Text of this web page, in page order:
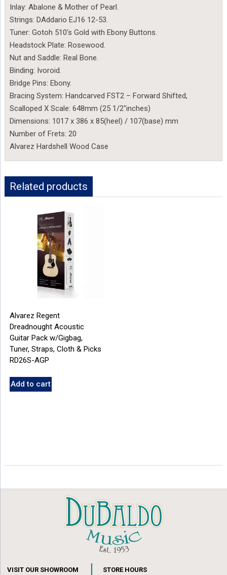
Inlay: Abalone & Mother of Pearl.
Strings: DAddario EJ16 12-53.
Tuner: Gotoh 510’s Gold with Ebony Buttons.
Headstock Plate: Rosewood.
Nut and Saddle: Real Bone.
Binding: Ivoroid.
Bridge Pins: Ebony.
Bracing System: Handcarved FST2 – Forward Shifted,
Scalloped X Scale: 648mm (25 1/2″inches)
Dimensions: 1017 x 386 x 85(heel) / 107(base) mm
Number of Frets: 20
Alvarez Hardshell Wood Case
Related products
Alvarez Regent
Dreadnought Acoustic
Guitar Pack w/Gigbag,
Tuner, Straps, Cloth & Picks
RD26S-AGP
Add to cart
VISIT OUR SHOWROOM STORE HOURS